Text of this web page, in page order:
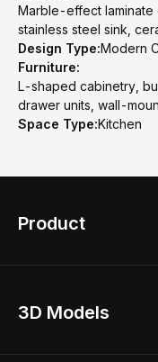
Marble-effect laminate
stainless steel sink,
Design Type:Modern
Furniture:
L-shaped cabinetry,
drawer units, wall-
Space Type:Kitchen
Product
Home Remodel
3D Models